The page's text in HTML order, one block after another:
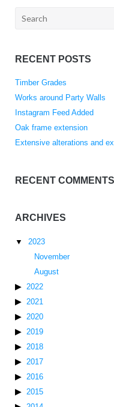
Search
RECENT POSTS
Timber Grades
Works around Party Walls
Instagram Feed Added
Oak frame extension
Extensive alterations and
RECENT COMMENTS
ARCHIVES
2023
November
August
2022
2021
2020
2019
2018
2017
2016
2015